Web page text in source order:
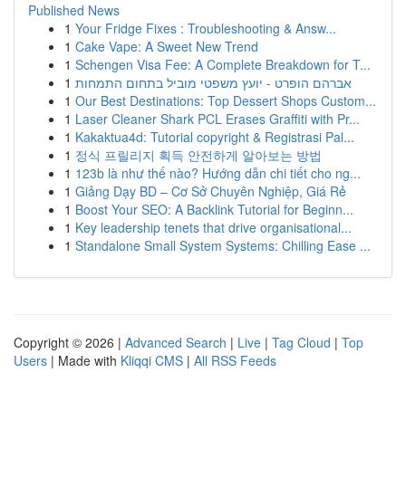
Published News
1 Your Fridge Fixes : Troubleshooting & Answ...
1 Cake Vape: A Sweet New Trend
1 Schengen Visa Fee: A Complete Breakdown for T...
1 אברהם הופרט - יועץ משפטי מוביל בתחום התמחות
1 Our Best Destinations: Top Dessert Shops Custom...
1 Laser Cleaner Shark PCL Erases Graffiti with Pr...
1 Kakaktua4d: Tutorial copyright & Registrasi Pal...
1 정식 프릴리지 획득 안전하게 알아보는 방법
1 123b là như thế nào? Hướng dẫn chi tiết cho ng...
1 Giảng Dạy BD – Cơ Sở Chuyên Nghiệp, Giá Rẻ
1 Boost Your SEO: A Backlink Tutorial for Beginn...
1 Key leadership tenets that drive organisational...
1 Standalone Small System Systems: Chilling Ease ...
Copyright © 2026 | Advanced Search | Live | Tag Cloud | Top
Users | Made with Kliqqi CMS | All RSS Feeds